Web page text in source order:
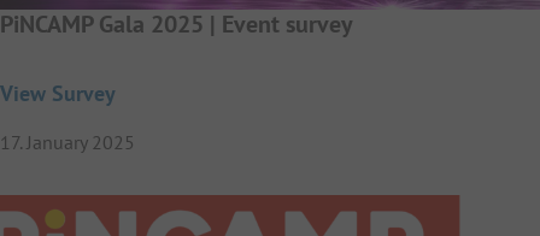
PiNCAMP Gala 2025 | Event survey
View Survey
17. January 2025